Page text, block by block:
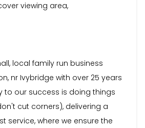
viewing area,
local family run business
nr Ivybridge with over 25 years
to our success is doing things
cut corners), delivering a
service, where we ensure the